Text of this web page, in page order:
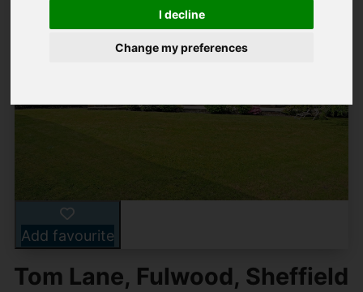
I decline
Change my preferences
Add favourite
Tom Lane, Fulwood, Sheffield